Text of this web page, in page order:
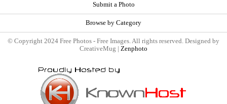
Submit a Photo
Browse by Category
© Copyright 2024 Free Photos - Free Images. All rights reserved. Designed by
CreativeMug | Zenphoto